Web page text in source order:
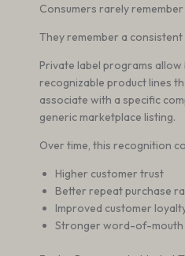
Consumers rarely
They remember a
Private label programs
recognizable product lines
associate with a specific
generic marketplace listing.
Over time, this recognition
Higher customer trust
Better repeat purchase
Improved customer
Stronger word-of-